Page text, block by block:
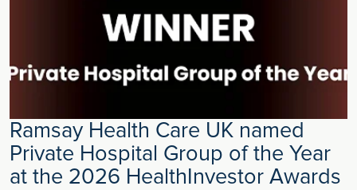
Ramsay Health Care UK named
Private Hospital Group of the Year
at the 2026 HealthInvestor Awards